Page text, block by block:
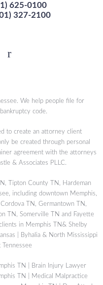
625-0100
327-2100
YouTube
Twitter
We help people file for
code.
to create an attorney client
be created through personal
agreement with the attorneys
& Associates PLLC.
Tipton County TN, Hardeman
including downtown Memphis,
TN, Germantown TN,
TN, Somerville TN and Fayette
in Memphis TN& Shelby
| Byhalia & North Mississippi
Tennessee
TN
Brain Injury Lawyer
TN
Medical Malpractice